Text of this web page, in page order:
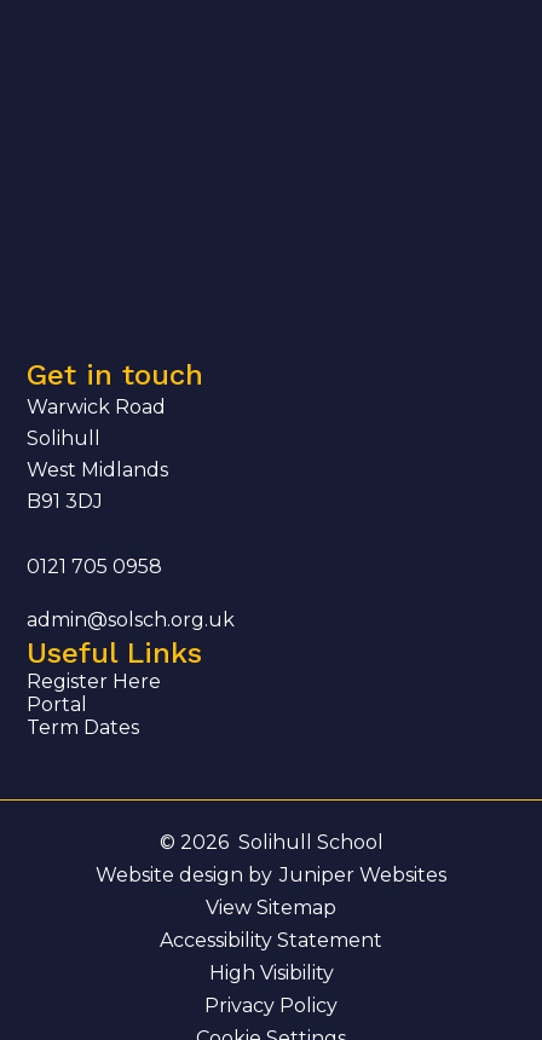
Get in touch
Warwick Road
Solihull
West Midlands
B91 3DJ
0121 705 0958
admin@solsch.org.uk
Useful Links
Register Here
Portal
Term Dates
© 2026 Solihull School
Website design by Juniper Websites
View Sitemap
Accessibility Statement
High Visibility
Privacy Policy